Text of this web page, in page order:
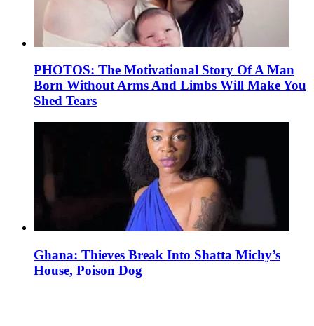
PHOTOS: The Motivational Story Of A Man
Born Without Arms And Limbs Will Make You
Shed Tears
Ghana: Thieves Break Into Shatta Michy’s
House, Poison Dog